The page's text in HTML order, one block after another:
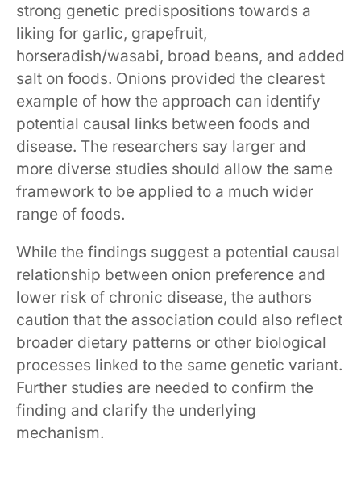
strong genetic predispositions towards a
liking for garlic, grapefruit,
horseradish/wasabi, broad beans, and added
salt on foods. Onions provided the clearest
example of how the approach can identify
potential causal links between foods and
disease. The researchers say larger and
more diverse studies should allow the same
framework to be applied to a much wider
range of foods.
While the findings suggest a potential causal
relationship between onion preference and
lower risk of chronic disease, the authors
caution that the association could also reflect
broader dietary patterns or other biological
processes linked to the same genetic variant.
Further studies are needed to confirm the
finding and clarify the underlying
mechanism.